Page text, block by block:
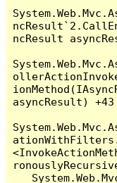
ncResult
asyncResult) +43